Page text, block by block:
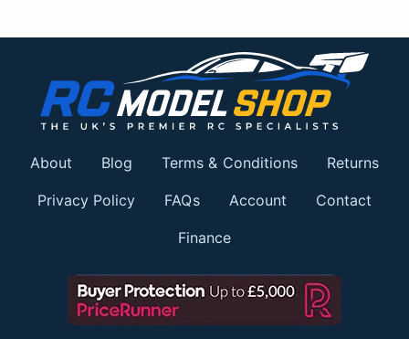
About Blog Terms & Conditions Returns
Privacy Policy FAQs Account Contact
Finance